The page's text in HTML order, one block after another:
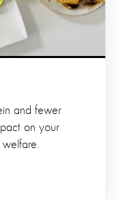
and fewer
on your